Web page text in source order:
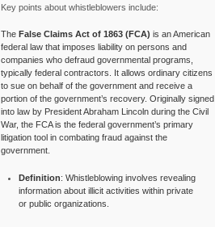
Key points about whistleblowers include:
The False Claims Act of 1863 (FCA) is an American
federal law that imposes liability on persons and
companies who defraud governmental programs,
typically federal contractors. It allows ordinary citizens
to sue on behalf of the government and receive a
portion of the government’s recovery. Originally signed
into law by President Abraham Lincoln during the Civil
War, the FCA is the federal government’s primary
litigation tool in combating fraud against the
government.
Definition: Whistleblowing involves revealing
information about illicit activities within private
or public organizations.